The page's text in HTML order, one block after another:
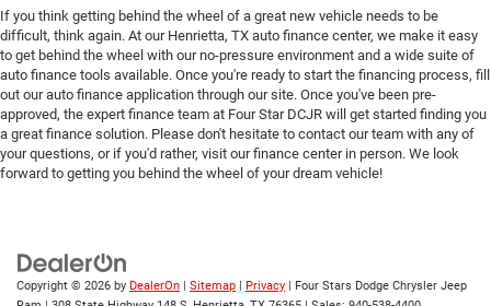
If you think getting behind the wheel of a great new vehicle needs to be
difficult, think again. At our Henrietta, TX auto finance center, we make it easy
to get behind the wheel with our no-pressure environment and a wide suite of
auto finance tools available. Once you're ready to start the financing process, fill
out our auto finance application through our site. Once you've been pre-
approved, the expert finance team at Four Star DCJR will get started finding you
a great finance solution. Please don't hesitate to contact our team with any of
your questions, or if you'd rather, visit our finance center in person. We look
forward to getting you behind the wheel of your dream vehicle!
Copyright © 2026 by DealerOn | Sitemap | Privacy | Four Stars Dodge Chrysler Jeep